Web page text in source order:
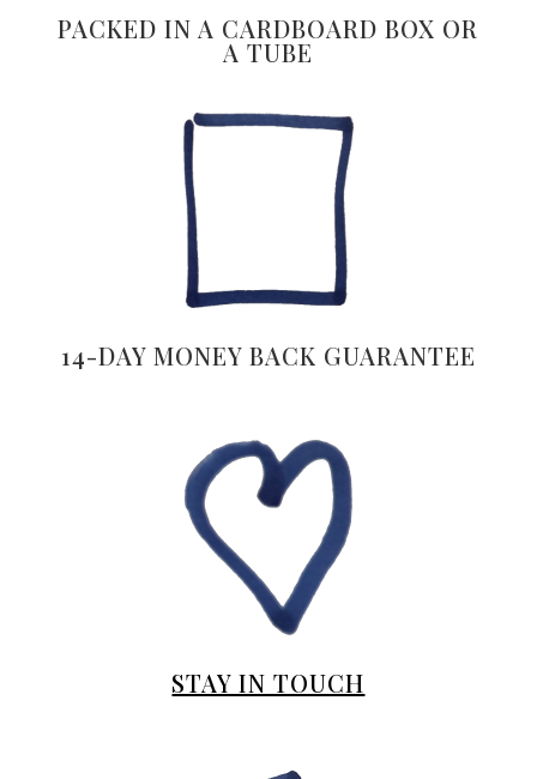
PACKED IN A CARDBOARD BOX OR
A TUBE
14-DAY MONEY BACK GUARANTEE
STAY IN TOUCH